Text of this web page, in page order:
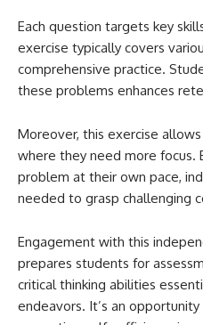
Each question targets key
exercise typically covers
comprehensive practice.
these problems enhances
Moreover, this exercise
where they need more focus.
problem at their own pace,
needed to grasp challenging
Engagement with this
prepares students for
critical thinking abilities
endeavors. It’s an